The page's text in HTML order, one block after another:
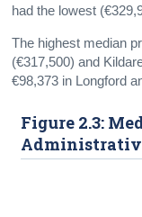
had the lowest
The highest median
(€317,500) and
€98,373 in Longford
Figure 2.3: